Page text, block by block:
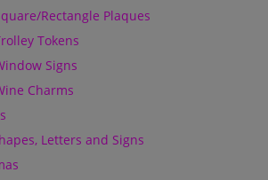
Rectangle Plaques
Tokens
Signs
Charms
Letters and Signs